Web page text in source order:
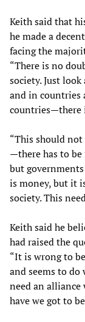
Keith said that
he made a
facing the
“There is no
society. Just
and in countries
countries—there
“This should not
—there has to
but
is money, but it
society. This
Keith said he
had raised the
“It is wrong to
and seems to do
need an
have we got to